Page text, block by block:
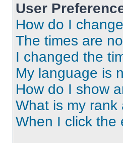
User
How do I
The times are
I changed the
My language is
How do I show
What is my
When I click the